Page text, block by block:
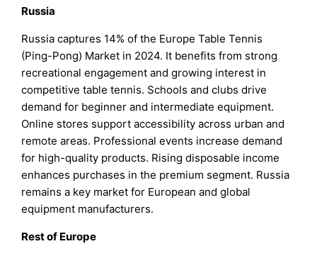
Russia
Russia captures 14% of the Europe Table Tennis
(Ping-Pong) Market in 2024. It benefits from strong
recreational engagement and growing interest in
competitive table tennis. Schools and clubs drive
demand for beginner and intermediate equipment.
Online stores support accessibility across urban and
remote areas. Professional events increase demand
for high-quality products. Rising disposable income
enhances purchases in the premium segment. Russia
remains a key market for European and global
equipment manufacturers.
Rest of Europe